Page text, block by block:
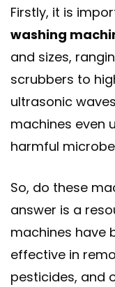
Firstly, it is
washing
and sizes,
scrubbers to
ultrasonic
machines even
harmful
So, do these
answer is a
machines have
effective in
pesticides, and